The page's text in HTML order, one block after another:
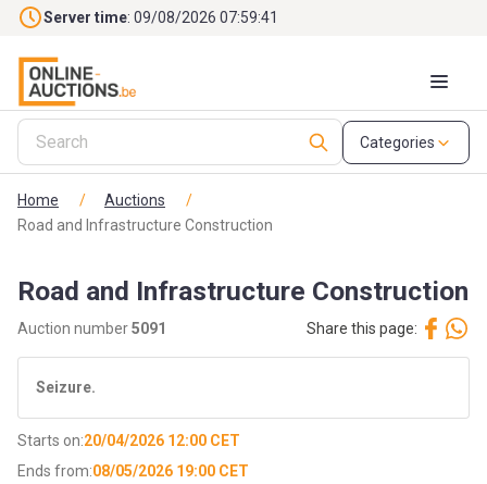
Skip to main content
Server time: 09/08/2026 07:59:42
Categories
Home / Auctions
/
Road and Infrastructure Construction
Road and Infrastructure Construction
Auction number5091 Share this page:
Seizure.
Starts on:20/04/2026 12:00 CET
Ends from:08/05/2026 19:00 CET